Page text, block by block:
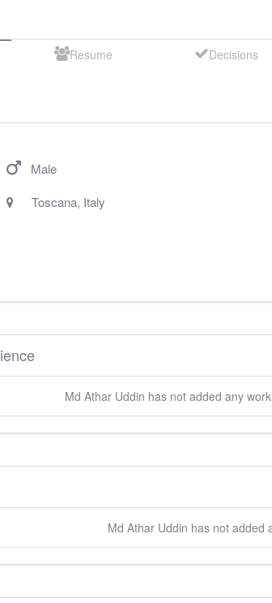
Resume Decisions
Male
Toscana, Italy
Md Athar Uddin has not added any
Md Athar Uddin has not added